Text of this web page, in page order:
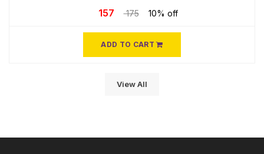
157 175 10% off
ADD TO CART
View All